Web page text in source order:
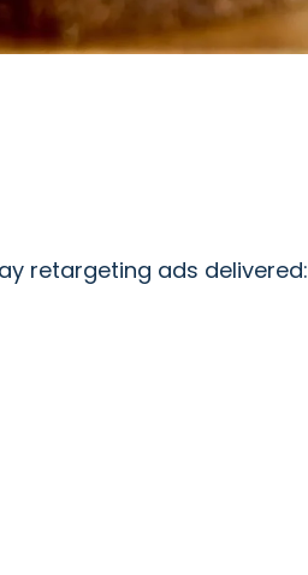
retargeting ads delivered: